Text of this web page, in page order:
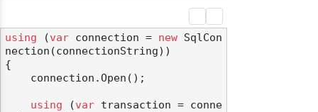
using (var connection = new SqlCon
nection(connectionString))
{
using (var transaction = conne